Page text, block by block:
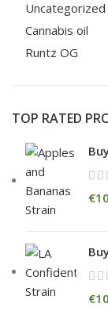
Uncategorized
Cannabis oil
Runtz OG
TOP RATED
€
€